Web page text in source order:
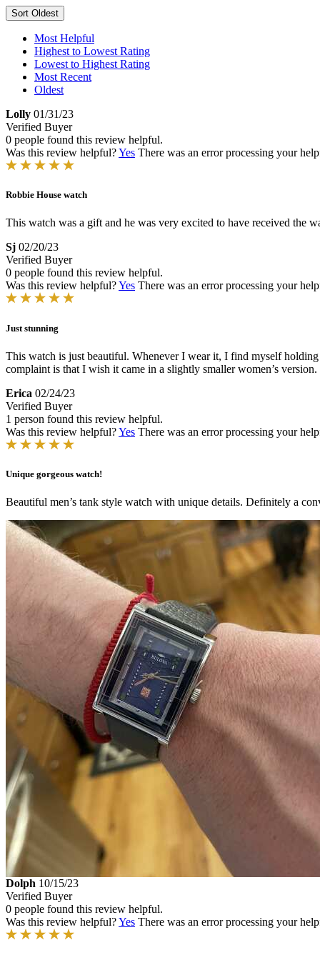
Sort Oldest
Most Helpful
Highest to Lowest Rating
Lowest to Highest Rating
Most Recent
Oldest
Lolly 01/31/23
Verified Buyer
0 people found this review helpful.
Was this review helpful?Yes There was an error processing your
Robbie House watch
This watch was a gift and he was very excited to have received the
Sj 02/20/23
Verified Buyer
0 people found this review helpful.
Was this review helpful?Yes There was an error processing your
Just stunning
This watch is just beautiful. Whenever I wear it, I find myself
complaint is that I wish it came in a slightly smaller women’s version.
Erica 02/24/23
Verified Buyer
1 person found this review helpful.
Was this review helpful?Yes There was an error processing your
Unique gorgeous watch!
Beautiful men’s tank style watch with unique details. Definitely a
Dolph 10/15/23
Verified Buyer
0 people found this review helpful.
Was this review helpful?Yes There was an error processing your